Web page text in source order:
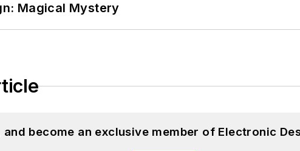
Magical Mystery
become an exclusive member of Electronic